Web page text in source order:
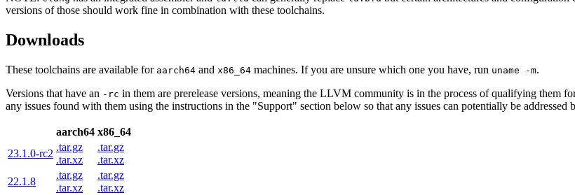
versions of those should work fine in combination with these toolchains.
Downloads
These toolchains are available for aarch64 and x86_64 machines. If you are unsure which one you have, run uname -m.
Versions that have an -rc in them are prerelease versions, meaning the LLVM community is in the process of qualifying them
any issues found with them using the instructions in the "Support" section below so that any issues can potentially be addressed
aarch64 x86_64
23.1.0-rc2
.tar.gz
.tar.xz
.tar.gz
.tar.xz
22.1.8
.tar.gz
.tar.xz
.tar.gz
.tar.xz